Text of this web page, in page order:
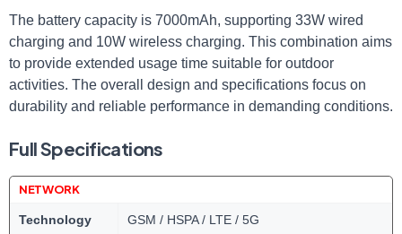
The battery capacity is 7000mAh, supporting 33W wired
charging and 10W wireless charging. This combination aims
to provide extended usage time suitable for outdoor
activities. The overall design and specifications focus on
durability and reliable performance in demanding conditions.
Full Specifications
NETWORK
Technology GSM / HSPA / LTE / 5G